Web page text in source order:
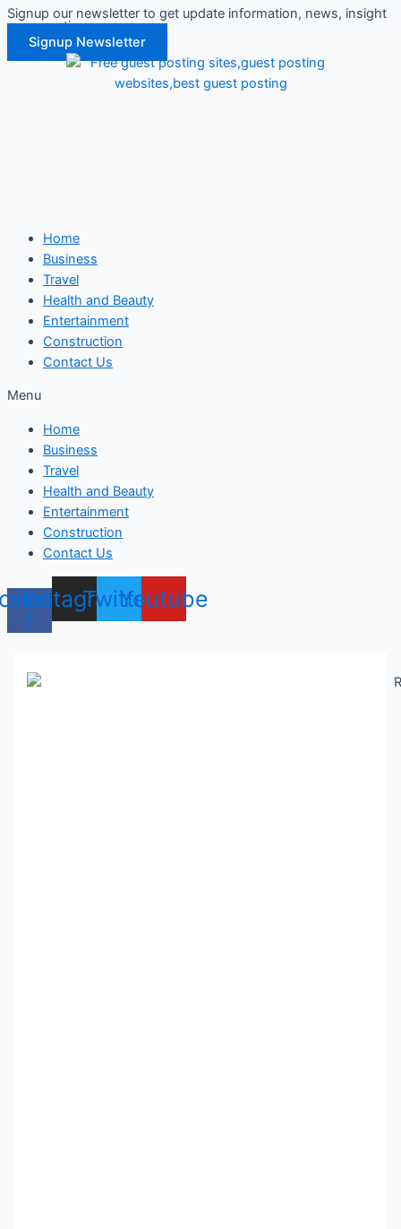
Skip
content
Signup our newsletter to get update information, news, insight
or promotions.
Signup Newsletter
Home
Business
Travel
Health and Beauty
Entertainment
Construction
Contact Us
Menu
Home
Business
Travel
Health and Beauty
Entertainment
Construction
Contact Us
f
Instagram
TwitterYoutube